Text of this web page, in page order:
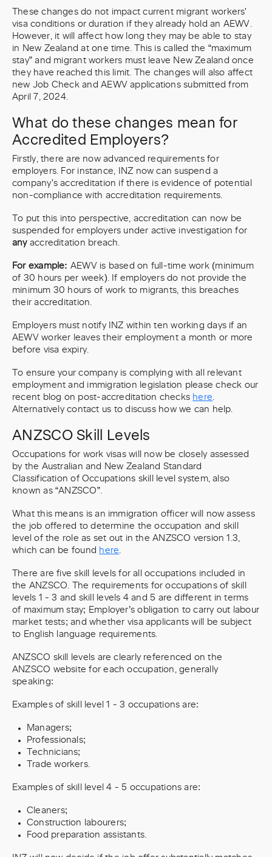
These changes do not impact current migrant workers'
visa conditions or duration if they already hold an AEWV.
However, it will affect how long they may be able to stay
in New Zealand at one time. This is called the “maximum
stay” and migrant workers must leave New Zealand once
they have reached this limit. The changes will also affect
new Job Check and AEWV applications submitted from
April 7, 2024.
What do these changes mean for
Accredited Employers?
Firstly, there are now advanced requirements for
employers. For instance, INZ now can suspend a
company's accreditation if there is evidence of potential
non-compliance with accreditation requirements.
To put this into perspective, accreditation can now be
suspended for employers under active investigation for
anyaccreditation breach.
For example: AEWV is based on full-time work (minimum
of 30 hours per week). If employers do not provide the
minimum 30 hours of work to migrants, this breaches
their accreditation.
Employers must notify INZ within ten working days if an
AEWV worker leaves their employment a month or more
before visa expiry.
To ensure your company is complying with all relevant
employment and immigration legislation please check our
recent blog on post-accreditation checks here
Alternatively contact us to discuss how we can help.
ANZSCO Skill Levels
Occupations for work visas will now be closely assessed
by the Australian and New Zealand Standard
Classification of Occupations skill level system, also
known as “ANZSCO”.
What this means is an immigration officer will now assess
the job offered to determine the occupation and skill
level of the role as set out in the ANZSCO version 1.3,
which can be found here
There are five skill levels for all occupations included in
the ANZSCO. The requirements for occupations of skill
levels 1 - 3 and skill levels 4 and 5 are different in terms
of maximum stay; Employer’s obligation to carry out labour
market tests; and whether visa applicants will be subject
to English language requirements.
ANZSCO skill levels are clearly referenced on the
ANZSCO website for each occupation, generally
speaking:
Examples of skill level 1 - 3 occupations are:
Managers;
Professionals;
Technicians;
Trade workers.
Examples of skill level 4 - 5 occupations are:
Cleaners;
Construction labourers;
Food preparation assistants.